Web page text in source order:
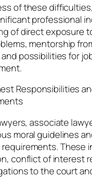
of these
professional
of direct exposure
mentorship
possibilities for
Responsibilities
associate
moral guidelines
These
conflict of interest
to the court